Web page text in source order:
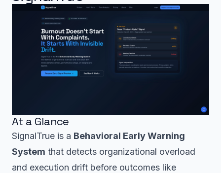
At a Glance
SignalTrue is a Behavioral Early Warning
System that detects organizational overload
and execution drift before outcomes like